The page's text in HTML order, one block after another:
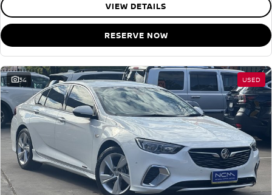
VIEW DETAILS
RESERVE NOW
34 USED